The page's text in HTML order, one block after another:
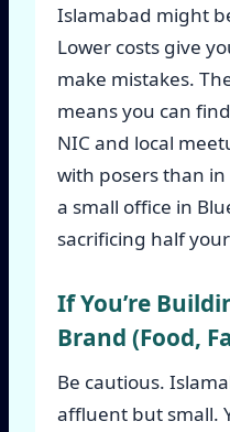
Islamabad might
Lower costs give
make mistakes.
means you can
NIC and local
with posers than in
a small office in
sacrificing half
If You’re
Brand (Food,
Be cautious.
affluent but small.